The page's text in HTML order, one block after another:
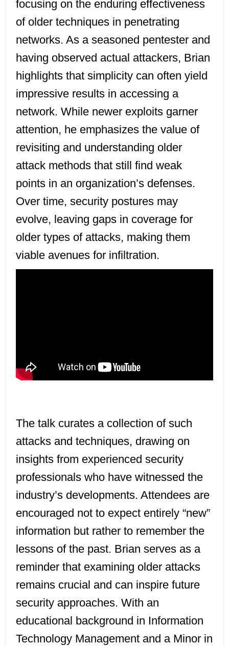
focusing on the enduring effectiveness
of older techniques in penetrating
networks. As a seasoned pentester and
having observed actual attackers, Brian
highlights that simplicity can often yield
impressive results in accessing a
network. While newer exploits garner
attention, he emphasizes the value of
revisiting and understanding older
attack methods that still find weak
points in an organization’s defenses.
Over time, security postures may
evolve, leaving gaps in coverage for
older types of attacks, making them
viable avenues for infiltration.
The talk curates a collection of such
attacks and techniques, drawing on
insights from experienced security
professionals who have witnessed the
industry’s developments. Attendees are
encouraged not to expect entirely “new”
information but rather to remember the
lessons of the past. Brian serves as a
reminder that examining older attacks
remains crucial and can inspire future
security approaches. With an
educational background in Information
Technology Management and a Minor in